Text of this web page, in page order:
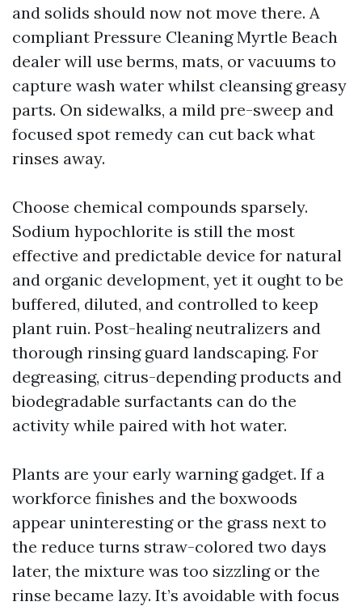
and solids should now not move there. A
compliant Pressure Cleaning Myrtle Beach
dealer will use berms, mats, or vacuums to
capture wash water whilst cleansing greasy
parts. On sidewalks, a mild pre-sweep and
focused spot remedy can cut back what
rinses away.
Choose chemical compounds sparsely.
Sodium hypochlorite is still the most
effective and predictable device for natural
and organic development, yet it ought to be
buffered, diluted, and controlled to keep
plant ruin. Post-healing neutralizers and
thorough rinsing guard landscaping. For
degreasing, citrus-depending products and
biodegradable surfactants can do the
activity while paired with hot water.
Plants are your early warning gadget. If a
workforce finishes and the boxwoods
appear uninteresting or the grass next to
the reduce turns straw-colored two days
later, the mixture was too sizzling or the
rinse became lazy. It’s avoidable with focus